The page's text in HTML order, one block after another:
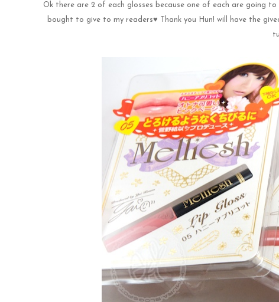
Ok there are 2 of each glosses because one of each are going
bought to give to my readers♥ Thank you Hun! will have the